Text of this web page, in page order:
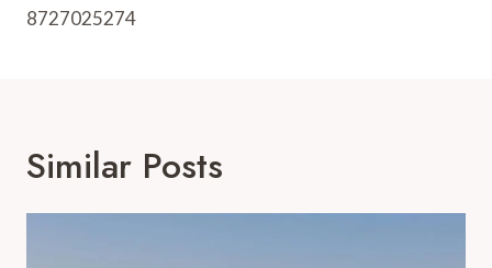
8727025274
Similar Posts